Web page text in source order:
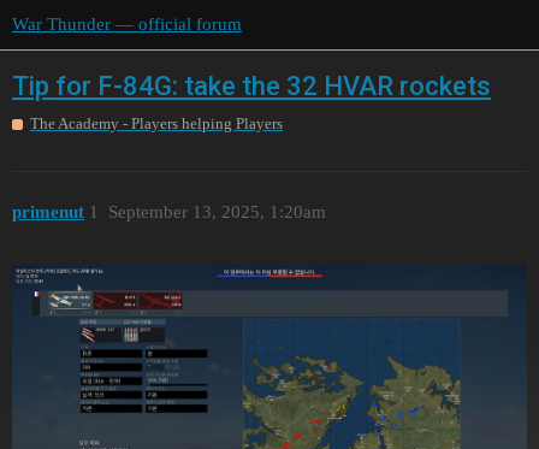
War Thunder — official forum
Tip for F-84G: take the 32 HVAR rockets
The Academy - Players helping Players
primenut September 13, 2025, 1:20am
1